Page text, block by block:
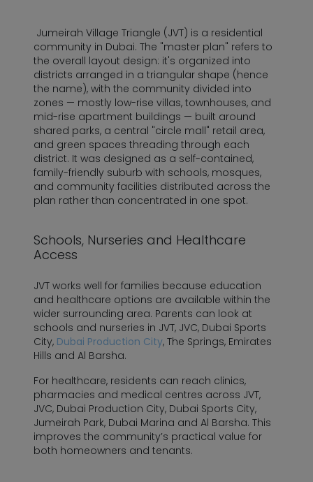
Jumeirah Village Triangle (JVT) is a residential
community in Dubai. The "master plan" refers to
the overall layout design: it's organized into
districts arranged in a triangular shape (hence
the name), with the community divided into
zones — mostly low-rise villas, townhouses, and
mid-rise apartment buildings — built around
shared parks, a central "circle mall" retail area,
and green spaces threading through each
district. It was designed as a self-contained,
family-friendly suburb with schools, mosques,
and community facilities distributed across the
plan rather than concentrated in one spot.
Schools, Nurseries and Healthcare
Access
JVT works well for families because education
and healthcare options are available within the
wider surrounding area. Parents can look at
schools and nurseries in JVT, JVC, Dubai Sports
City, Dubai Production City, The Springs, Emirates
Hills and Al Barsha.
For healthcare, residents can reach clinics,
pharmacies and medical centres across JVT,
JVC, Dubai Production City, Dubai Sports City,
Jumeirah Park, Dubai Marina and Al Barsha. This
improves the community’s practical value for
both homeowners and tenants.